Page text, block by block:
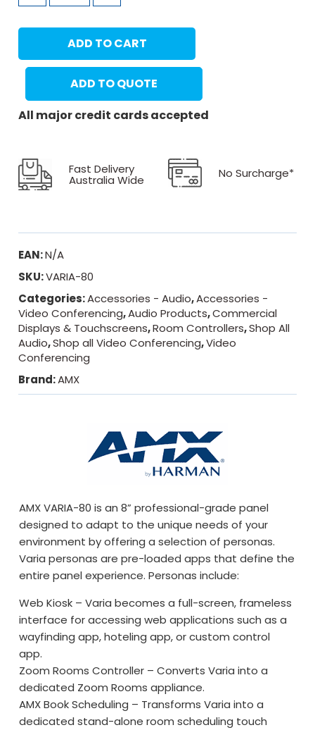
ADD TO CART
ADD TO QUOTE
All major credit cards accepted
Fast Delivery
Australia Wide No Surcharge*
EAN:N/A
SKU:VARIA-80
Categories:Accessories - Audio,Accessories -
Video Conferencing,Audio Products,Commercial
Displays & Touchscreens,Room Controllers,Shop All
Audio,Shop all Video Conferencing,Video
Conferencing
Brand:AMX
AMX VARIA-80 is an 8” professional-grade panel
designed to adapt to the unique needs of your
environment by offering a selection of personas.
Varia personas are pre-loaded apps that define the
entire panel experience. Personas include:
Web Kiosk – Varia becomes a full-screen, frameless
interface for accessing web applications such as a
wayfinding app, hoteling app, or custom control
app.
Zoom Rooms Controller – Converts Varia into a
dedicated Zoom Rooms appliance.
AMX Book Scheduling – Transforms Varia into a
dedicated stand-alone room scheduling touch